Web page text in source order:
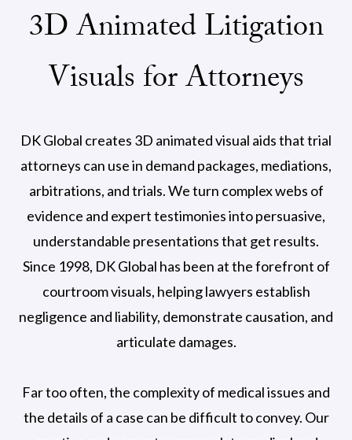
3D Animated Litigation
Visuals for Attorneys
DK Global creates 3D animated visual aids that trial
attorneys can use in demand packages, mediations,
arbitrations, and trials. We turn complex webs of
evidence and expert testimonies into persuasive,
understandable presentations that get results.
Since 1998, DK Global has been at the forefront of
courtroom visuals, helping lawyers establish
negligence and liability, demonstrate causation, and
articulate damages.
Far too often, the complexity of medical issues and
the details of a case can be difficult to convey. Our